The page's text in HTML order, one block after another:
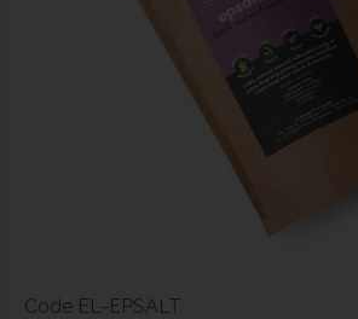
Code EL-EPSALT